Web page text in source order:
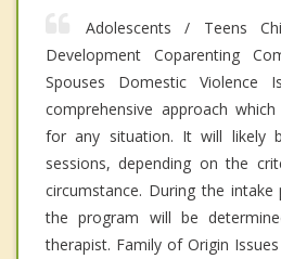
Adolescents / Teens
Development Coparenting
Spouses Domestic Violence
comprehensive approach
for any situation. It will likely
sessions, depending on the
circumstance. During the
the program will be
therapist. Family of Origin